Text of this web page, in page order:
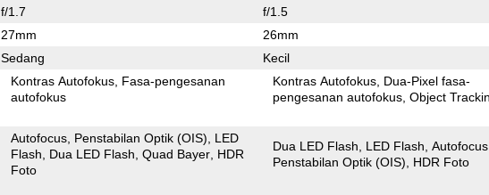
f/1.7 f/1.5
27mm 26mm
Sedang Kecil
Kontras Autofokus Fasa-pengesanan
autofokus
Kontras Autofokus Dua-Pixel fasa-
pengesanan autofokus Object
Autofocus Penstabilan Optik (OIS)
LED
Flash
Dua LED Flash Quad Bayer HDR
Foto
Dua LED Flash LED Flash Autofocus
Penstabilan Optik (OIS)
HDR Foto